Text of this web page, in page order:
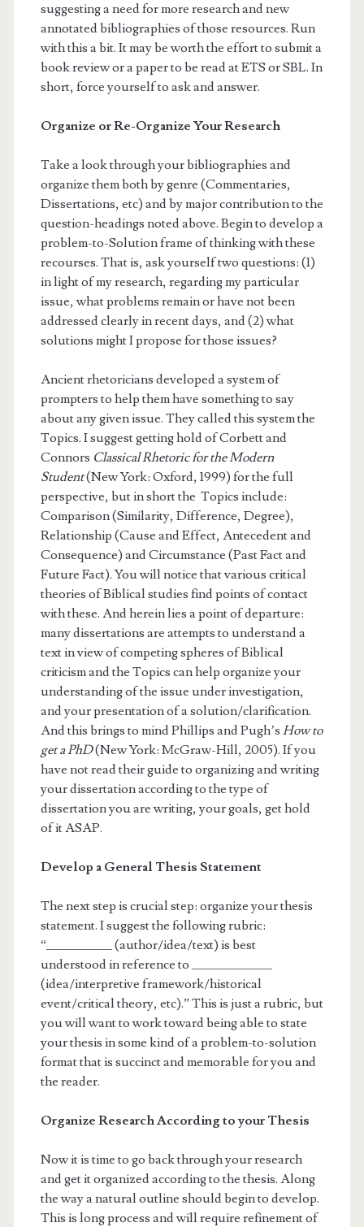
suggesting a need for more research and new
annotated bibliographies of those resources. Run
with this a bit. It may be worth the effort to submit a
book review or a paper to be read at ETS or SBL. In
short, force yourself to ask and answer.
Organize or Re-Organize Your Research
Take a look through your bibliographies and
organize them both by genre (Commentaries,
Dissertations, etc) and by major contribution to the
question-headings noted above. Begin to develop a
problem-to-Solution frame of thinking with these
recourses. That is, ask yourself two questions: (1)
in light of my research, regarding my particular
issue, what problems remain or have not been
addressed clearly in recent days, and (2) what
solutions might I propose for those issues?
Ancient rhetoricians developed a system of
prompters to help them have something to say
about any given issue. They called this system the
Topics. I suggest getting hold of Corbett and
Connors Classical Rhetoric for the Modern
Student(New York: Oxford, 1999) for the full
perspective, but in short the Topics include:
Comparison (Similarity, Difference, Degree),
Relationship (Cause and Effect, Antecedent and
Consequence) and Circumstance (Past Fact and
Future Fact). You will notice that various critical
theories of Biblical studies find points of contact
with these. And herein lies a point of departure:
many dissertations are attempts to understand a
text in view of competing spheres of Biblical
criticism and the Topics can help organize your
understanding of the issue under investigation,
and your presentation of a solution/clarification.
And this brings to mind Phillips and Pugh’s How to
get a PhD(New York: McGraw-Hill, 2005). If you
have not read their guide to organizing and writing
your dissertation according to the type of
dissertation you are writing, your goals, get hold
of it ASAP.
Develop a General Thesis Statement
The next step is crucial step: organize your thesis
statement. I suggest the following rubric:
“_________ (author/idea/text) is best
understood in reference to ___________
(idea/interpretive framework/historical
event/critical theory, etc).” This is just a rubric, but
you will want to work toward being able to state
your thesis in some kind of a problem-to-solution
format that is succinct and memorable for you and
the reader.
Organize Research According to your Thesis
Now it is time to go back through your research
and get it organized according to the thesis. Along
the way a natural outline should begin to develop.
This is long process and will require refinement of